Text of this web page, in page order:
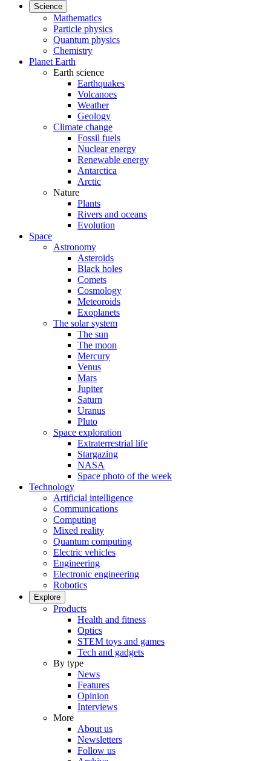
Science
Mathematics
Particle physics
Quantum physics
Chemistry
Planet Earth
Earth science
Earthquakes
Volcanoes
Weather
Geology
Climate change
Fossil fuels
Nuclear energy
Renewable energy
Antarctica
Arctic
Nature
Plants
Rivers and oceans
Evolution
Space
Astronomy
Asteroids
Black holes
Comets
Cosmology
Meteoroids
Exoplanets
The solar system
The sun
The moon
Mercury
Venus
Mars
Jupiter
Saturn
Uranus
Pluto
Space exploration
Extraterrestrial life
Stargazing
NASA
Space photo of the week
Technology
Artificial intelligence
Communications
Computing
Mixed reality
Quantum computing
Electric vehicles
Engineering
Electronic engineering
Robotics
Explore
Products
Health and fitness
Optics
STEM toys and games
Tech and gadgets
By type
News
Features
Opinion
Interviews
More
About us
Newsletters
Follow us